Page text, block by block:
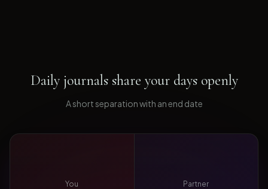
Daily journals share your days openly
A short separation with an end date
You Partner